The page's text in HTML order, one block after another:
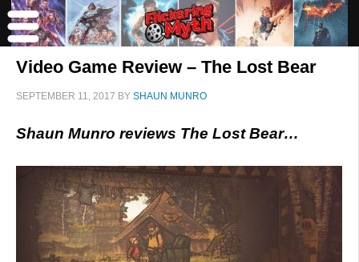
Video Game Review – The Lost Bear
SEPTEMBER 11, 2017 BY SHAUN MUNRO
Shaun Munro reviews The Lost Bear…